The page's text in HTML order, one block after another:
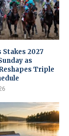
Stakes 2027
as
Triple